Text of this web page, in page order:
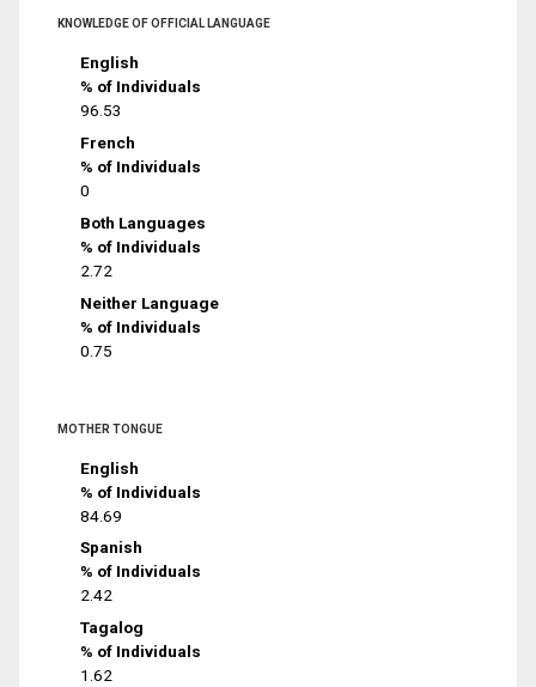
KNOWLEDGE OF OFFICIAL LANGUAGE
English
% of Individuals
96.53
French
% of Individuals
0
Both Languages
% of Individuals
2.72
Neither Language
% of Individuals
0.75
MOTHER TONGUE
English
% of Individuals
84.69
Spanish
% of Individuals
2.42
Tagalog
% of Individuals
1.62